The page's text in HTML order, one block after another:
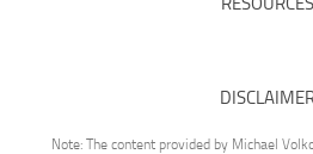
Note: The content provided by Michael